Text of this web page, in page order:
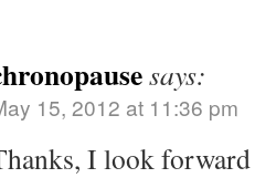
says:
15, 2012 at 11:36 pm
I look